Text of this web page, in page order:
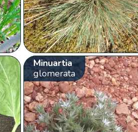
Minuartia
glomerata